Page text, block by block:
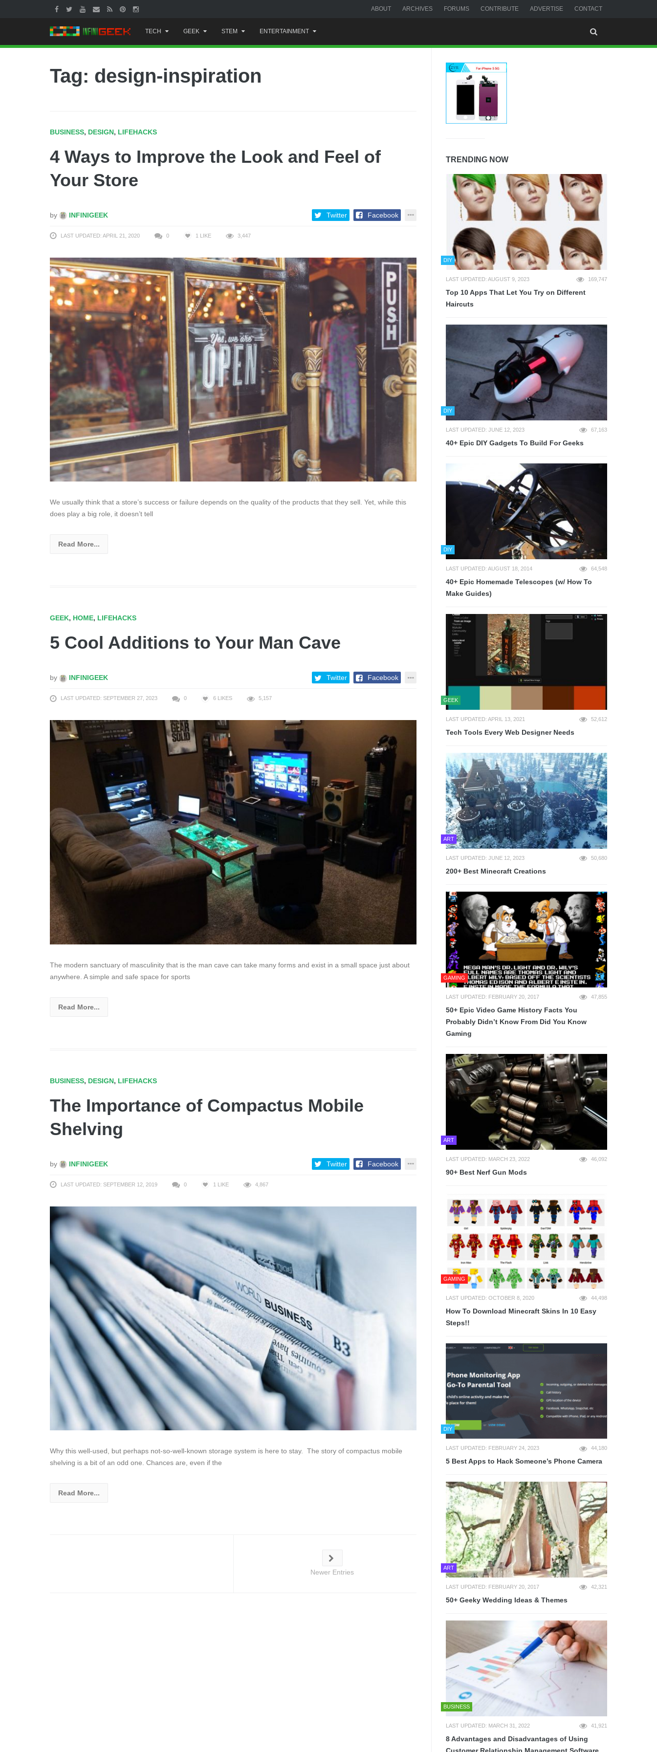
ABOUT ARCHIVES FORUMS CONTRIBUTE ADVERTISE CONTACT
to
content
TECH GEEK STEM ENTERTAINMENT
Tag: design-inspiration
BUSINESS, DESIGN, LIFEHACKS
4 Ways to Improve the Look and Feel of
Your Store
by INFINIGEEK Twitter Facebook
LAST UPDATED: APRIL 21, 2020 0 1 LIKE 3,447
We usually think that a store’s success or failure depends on the quality of the products that they sell. Yet, while this
does play a big role, it doesn’t tell
Read More...
GEEK, HOME, LIFEHACKS
5 Cool Additions to Your Man Cave
by INFINIGEEK Twitter Facebook
LAST UPDATED: SEPTEMBER 27, 2023 0 6 LIKES 5,157
The modern sanctuary of masculinity that is the man cave can take many forms and exist in a small space just about
anywhere. A simple and safe space for sports
Read More...
BUSINESS, DESIGN, LIFEHACKS
The Importance of Compactus Mobile
Shelving
by INFINIGEEK Twitter Facebook
LAST UPDATED: SEPTEMBER 12, 2019 0 1 LIKE 4,867
Why this well-used, but perhaps not-so-well-known storage system is here to stay. The story of compactus mobile
shelving is a bit of an odd one. Chances are, even if the
Read More...
Newer Entries
TRENDING NOW
DIY
LAST UPDATED: AUGUST 9, 2023 169,747
Top 10 Apps That Let You Try on Different
Haircuts
DIY
LAST UPDATED: JUNE 12, 2023 67,163
40+ Epic DIY Gadgets To Build For Geeks
DIY
LAST UPDATED: AUGUST 18, 2014 64,548
40+ Epic Homemade Telescopes (w/ How To
Make Guides)
GEEK
LAST UPDATED: APRIL 13, 2021 52,612
Tech Tools Every Web Designer Needs
ART
LAST UPDATED: JUNE 12, 2023 50,680
200+ Best Minecraft Creations
GAMING
LAST UPDATED: FEBRUARY 20, 2017 47,855
50+ Epic Video Game History Facts You
Probably Didn’t Know From Did You Know
Gaming
ART
LAST UPDATED: MARCH 23, 2022 46,092
90+ Best Nerf Gun Mods
GAMING
LAST UPDATED: OCTOBER 8, 2020 44,498
How To Download Minecraft Skins In 10 Easy
Steps!!
DIY
LAST UPDATED: FEBRUARY 24, 2023 44,180
5 Best Apps to Hack Someone’s Phone Camera
ART
LAST UPDATED: FEBRUARY 20, 2017 42,321
50+ Geeky Wedding Ideas & Themes
BUSINESS
LAST UPDATED: MARCH 31, 2022 41,921
8 Advantages and Disadvantages of Using